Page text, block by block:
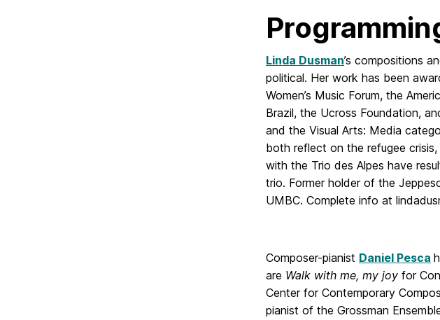
Linda Dusman’s compositions
political. Her work has been
Women’s Music Forum, the
Brazil, the Ucross Foundation,
and the Visual Arts: Media
both reflect on the refugee
with the Trio des Alpes have
trio. Former holder of the
UMBC. Complete info at
Composer-pianist Daniel Pesca
are Walk with me, my joy for
Center for Contemporary
pianist of the Grossman